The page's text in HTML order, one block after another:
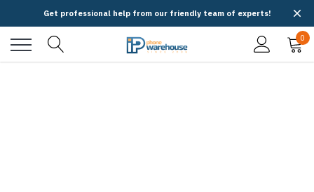
Get professional help from our friendly team of experts!
0